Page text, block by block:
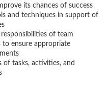
its chances of success
and techniques in support of
of team
to ensure appropriate
of tasks, activities, and